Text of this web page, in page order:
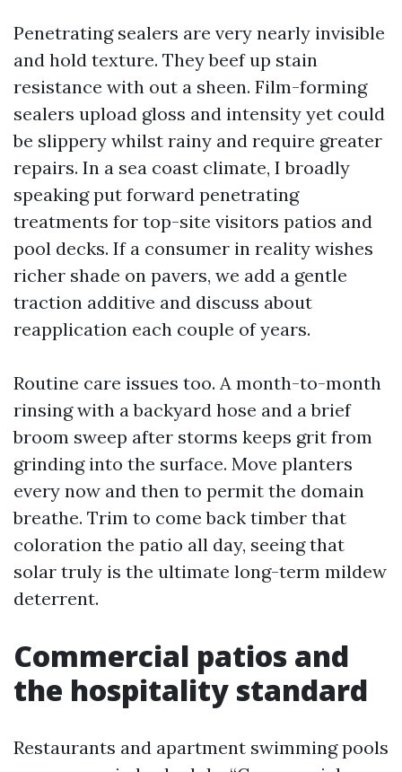
Penetrating sealers are very nearly invisible
and hold texture. They beef up stain
resistance with out a sheen. Film-forming
sealers upload gloss and intensity yet could
be slippery whilst rainy and require greater
repairs. In a sea coast climate, I broadly
speaking put forward penetrating
treatments for top-site visitors patios and
pool decks. If a consumer in reality wishes
richer shade on pavers, we add a gentle
traction additive and discuss about
reapplication each couple of years.
Routine care issues too. A month-to-month
rinsing with a backyard hose and a brief
broom sweep after storms keeps grit from
grinding into the surface. Move planters
every now and then to permit the domain
breathe. Trim to come back timber that
coloration the patio all day, seeing that
solar truly is the ultimate long-term mildew
deterrent.
Commercial patios and
the hospitality standard
Restaurants and apartment swimming pools